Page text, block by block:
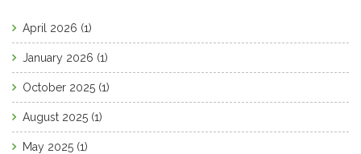
April 2026 (1)
January 2026 (1)
October 2025 (1)
August 2025 (1)
May 2025 (1)